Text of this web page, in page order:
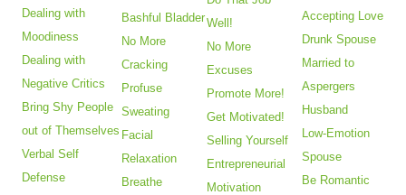
Dealing with
Moodiness
Dealing with
Negative Critics
Bring Shy People
out of Themselves
Verbal Self
Defense
Bashful Bladder
No More
Cracking
Profuse
Sweating
Facial
Relaxation
Breathe
Well!
No More
Excuses
Promote More!
Get Motivated!
Selling Yourself
Entrepreneurial
Motivation
Accepting Love
Drunk Spouse
Married to
Aspergers
Husband
Low-Emotion
Spouse
Be Romantic